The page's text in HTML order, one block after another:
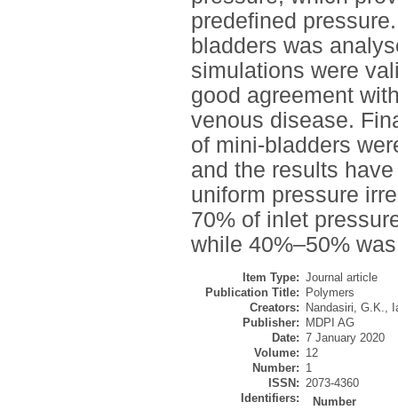
predefined
bladders was
simulations were
good agreement
venous disease.
of mini-bladders
and the results
uniform pressure
70% of inlet
while 40%–50%
Item Type: Journal article
Publication Title:
Polymers
Creators:
Nandasiri, G.K.,
Publisher:
MDPI AG
Date: 7 January 2020
Volume: 12
Number: 1
ISSN: 2073-4360
Identifiers:
Number